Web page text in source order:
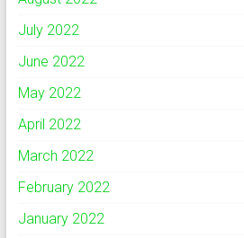
July 2022
June 2022
May 2022
April 2022
March 2022
February 2022
January 2022